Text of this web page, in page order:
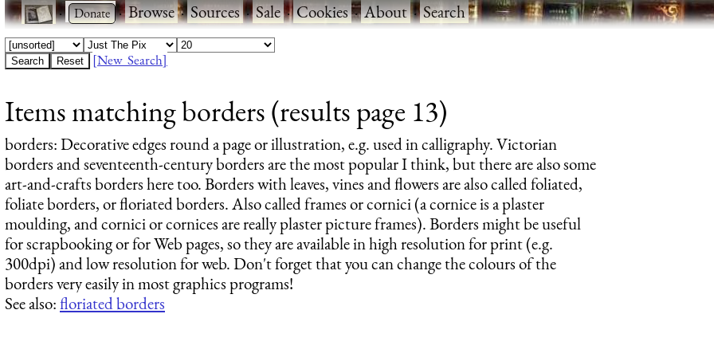
· ·Browse·Sources·Sale·Cookies·About·Search
[New Search]
Items matching borders (results page 13)
borders: Decorative edges round a page or illustration, e.g. used in calligraphy. Victorian
borders and seventeenth-century borders are the most popular I think, but there are also some
art-and-crafts borders here too. Borders with leaves, vines and flowers are also called foliated,
foliate borders, or floriated borders. Also called frames or cornici (a cornice is a plaster
moulding, and cornici or cornices are really plaster picture frames). Borders might be useful
for scrapbooking or for Web pages, so they are available in high resolution for print (e.g.
300dpi) and low resolution for web. Don't forget that you can change the colours of the
borders very easily in most graphics programs!
See also:floriated borders